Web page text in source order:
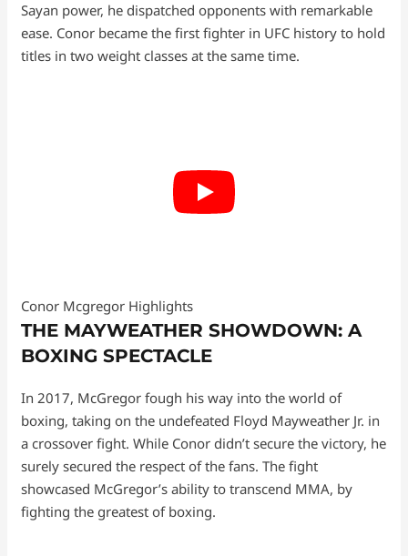
Sayan power, he dispatched opponents with remarkable
ease. Conor became the first fighter in UFC history to hold
titles in two weight classes at the same time.
Conor Mcgregor Highlights
THE MAYWEATHER SHOWDOWN: A
BOXING SPECTACLE
In 2017, McGregor fough his way into the world of
boxing, taking on the undefeated Floyd Mayweather Jr. in
a crossover fight. While Conor didn’t secure the victory, he
surely secured the respect of the fans. The fight
showcased McGregor’s ability to transcend MMA, by
fighting the greatest of boxing.